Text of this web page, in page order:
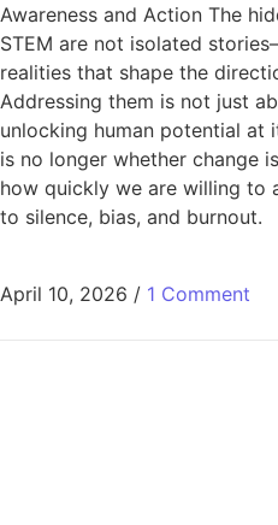
Awareness and Action The
STEM are not isolated
realities that shape the
Addressing them is not just
unlocking human potential at
is no longer whether change
how quickly we are willing to
to silence, bias, and burnout.
April 10, 2026 / 1 Comment